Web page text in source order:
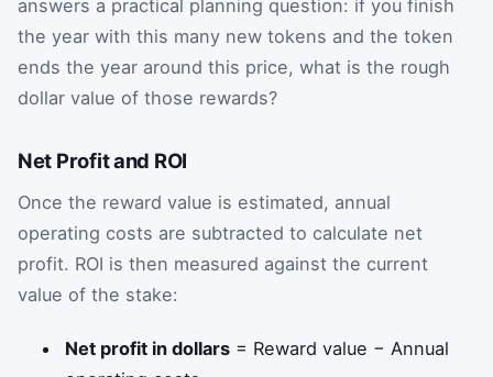
answers a practical planning question: if you finish
the year with this many new tokens and the token
ends the year around this price, what is the rough
dollar value of those rewards?
Net Profit and ROI
Once the reward value is estimated, annual
operating costs are subtracted to calculate net
profit. ROI is then measured against the current
value of the stake:
Net profit in dollars = Reward value − Annual